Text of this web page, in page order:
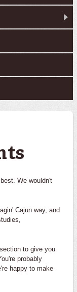
We wouldn't
Cajun way, and
to give you
probably
happy to make